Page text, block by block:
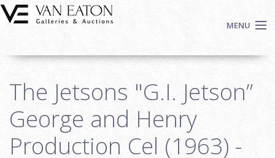
Skip to main content
MENU
Auctions
We Buy Art
Fine Art
The Jetsons "G.I. Jetson”
George and Henry
Production Cel (1963) -